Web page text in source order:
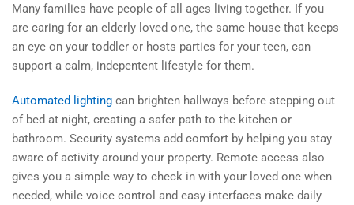
Many families have people of all ages living together. If you
are caring for an elderly loved one, the same house that keeps
an eye on your toddler or hosts parties for your teen, can
support a calm, indepentent lifestyle for them.
Automated lighting can brighten hallways before stepping out
of bed at night, creating a safer path to the kitchen or
bathroom. Security systems add comfort by helping you stay
aware of activity around your property. Remote access also
gives you a simple way to check in with your loved one when
needed, while voice control and easy interfaces make daily